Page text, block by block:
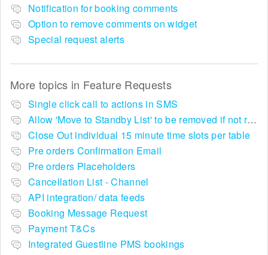
Notification for booking comments
Option to remove comments on widget
Special request alerts
More topics in Feature Requests
Single click call to actions in SMS
Allow 'Move to Standby List' to be removed if not required in the pop up summary menu
Close Out individual 15 minute time slots per table
Pre orders Confirmation Email
Pre orders Placeholders
Cancellation List - Channel
API integration/ data feeds
Booking Message Request
Payment T&Cs
Integrated Guestline PMS bookings